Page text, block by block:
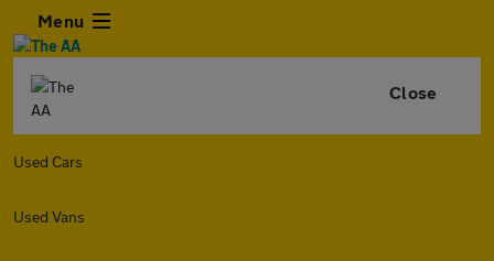
Menu
Close
Used Cars
Used Vans